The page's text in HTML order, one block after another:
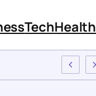
TechHealth